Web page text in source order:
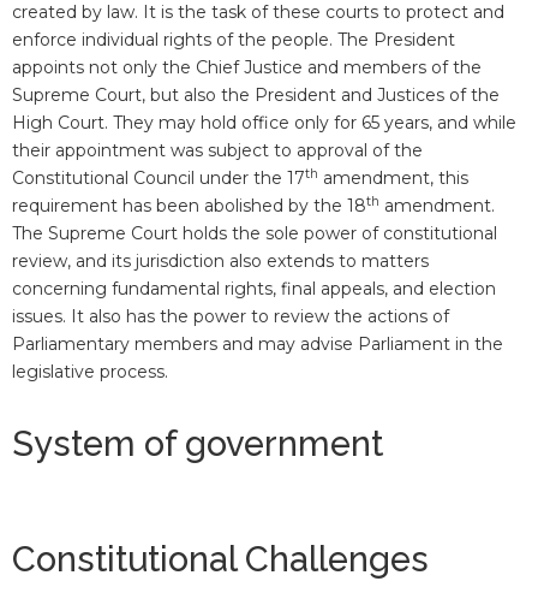
created by law. It is the task of these courts to protect and
enforce individual rights of the people. The President
appoints not only the Chief Justice and members of the
Supreme Court, but also the President and Justices of the
High Court. They may hold office only for 65 years, and while
their appointment was subject to approval of the
Constitutional Council under the 17th amendment, this
requirement has been abolished by the 18th amendment.
The Supreme Court holds the sole power of constitutional
review, and its jurisdiction also extends to matters
concerning fundamental rights, final appeals, and election
issues. It also has the power to review the actions of
Parliamentary members and may advise Parliament in the
legislative process.
System of government
Constitutional Challenges